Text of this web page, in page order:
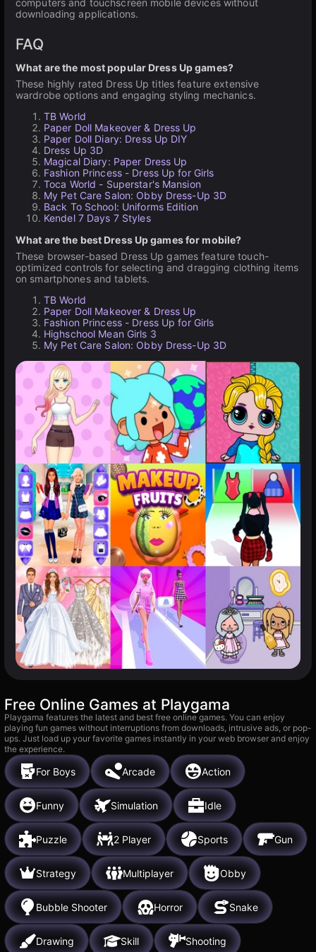
computers and touchscreen mobile devices without
downloading applications.
FAQ
What are the most popular Dress Up games?
These highly rated Dress Up titles feature extensive
wardrobe options and engaging styling mechanics.
TB World
Paper Doll Makeover & Dress Up
Paper Doll Diary: Dress Up DIY
Dress Up 3D
Magical Diary: Paper Dress Up
Fashion Princess - Dress Up for Girls
Toca World - Superstar's Mansion
My Pet Care Salon: Obby Dress-Up 3D
Back To School: Uniforms Edition
Kendel 7 Days 7 Styles
What are the best Dress Up games for mobile?
These browser-based Dress Up games feature touch-
optimized controls for selecting and dragging clothing items
on smartphones and tablets.
TB World
Paper Doll Makeover & Dress Up
Fashion Princess - Dress Up for Girls
Highschool Mean Girls 3
My Pet Care Salon: Obby Dress-Up 3D
Free Online Games at Playgama
Playgama features the latest and best free online games. You can enjoy
playing fun games without interruptions from downloads, intrusive ads, or pop-
ups. Just load up your favorite games instantly in your web browser and enjoy
the experience.
For Boys Arcade Action
Funny Simulation Idle
Puzzle 2 Player Sports Gun
Strategy Multiplayer Obby
Bubble Shooter Horror Snake
Drawing Skill Shooting